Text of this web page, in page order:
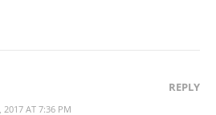
2017 AT 7:36 PM
REPLY